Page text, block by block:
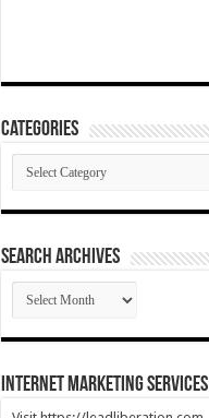
Categories
Categories
SEARCH ARCHIVES
SEARCH
ARCHIVES
Internet Marketing Services